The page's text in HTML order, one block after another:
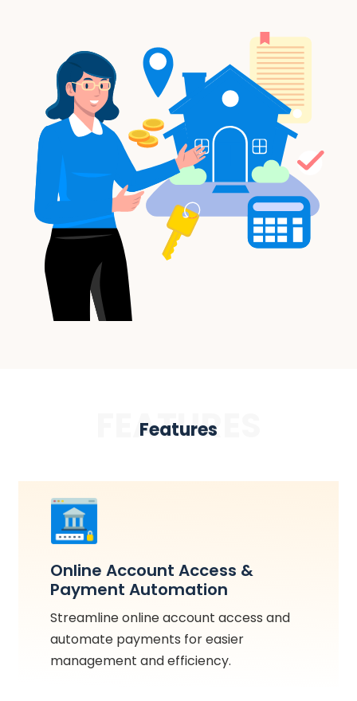
FEATURES
Features
Online Account Access &
Payment Automation
Streamline online account access and
automate payments for easier
management and efficiency.